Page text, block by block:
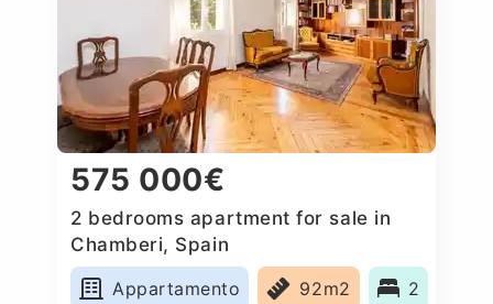
575 000€
2 bedrooms apartment for sale in
Chamberi, Spain
Appartamento
92m2 2